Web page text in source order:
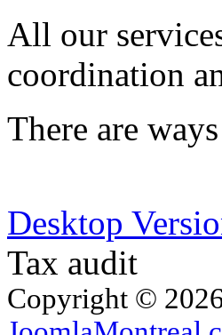
All our
coordination
There are
Desktop
Tax audit
Copyright ©